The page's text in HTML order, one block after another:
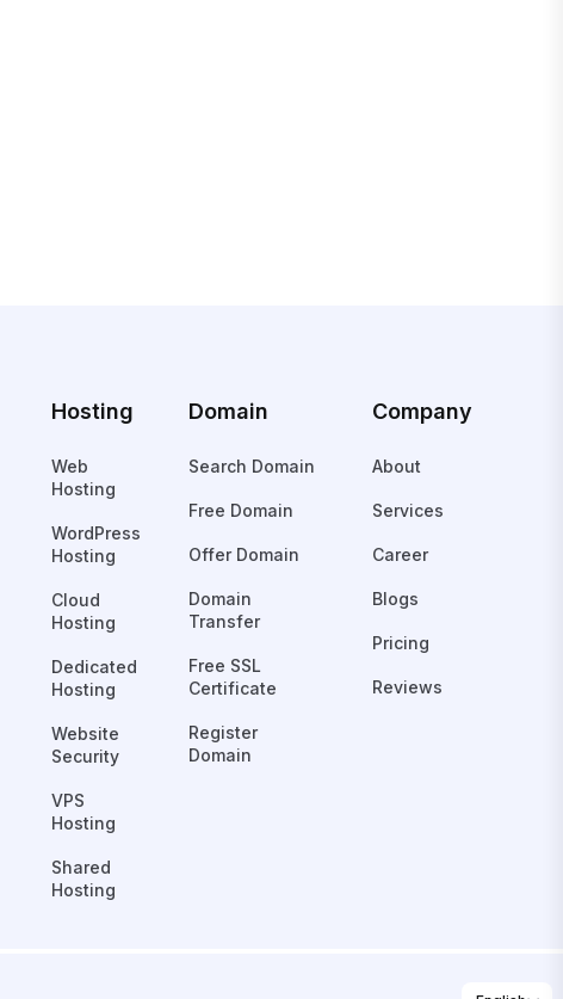
Hosting
Web
Hosting
WordPress
Hosting
Cloud
Hosting
Dedicated
Hosting
Website
Security
VPS
Hosting
Shared
Hosting
Domain
Search Domain
Free Domain
Offer Domain
Domain
Transfer
Free SSL
Certificate
Register
Domain
Company
About
Services
Career
Blogs
Pricing
Reviews